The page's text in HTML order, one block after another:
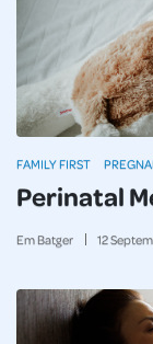
Perinatal
Em Batger 12
FAMILY FIRST